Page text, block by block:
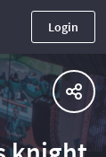
Login